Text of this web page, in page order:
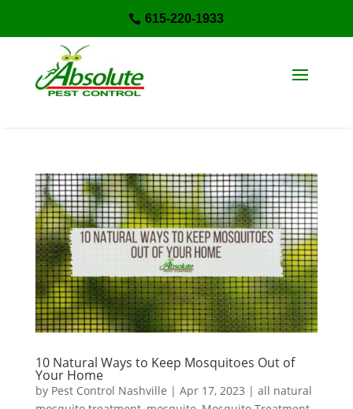
 615-220-1933
10 Natural Ways to Keep Mosquitoes Out of
Your Home
by Pest Control Nashville | Apr 17, 2023 | all natural